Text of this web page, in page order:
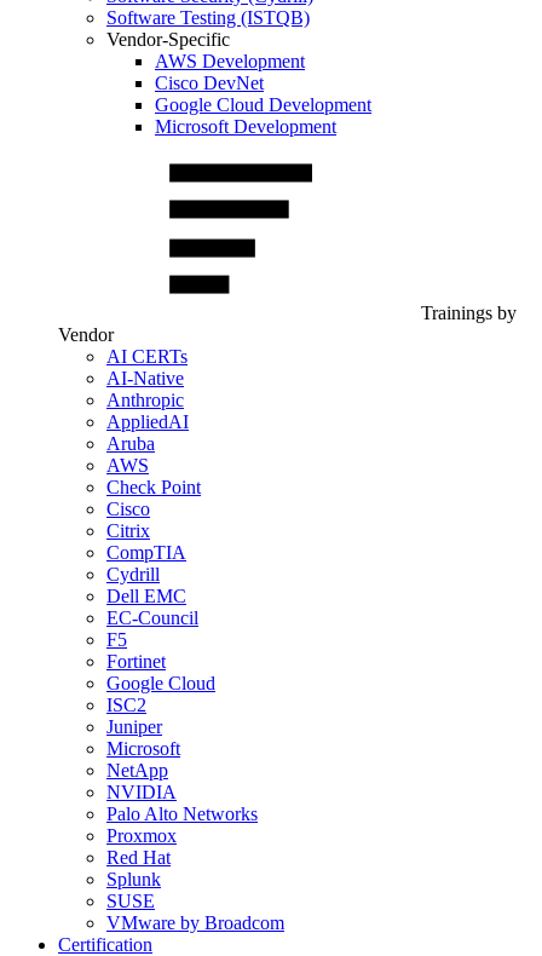
Software Testing (ISTQB)
Vendor-Specific
AWS Development
Cisco DevNet
Google Cloud Development
Microsoft Development
Trainings by
Vendor
AI CERTs
AI-Native
Anthropic
AppliedAI
Aruba
AWS
Check Point
Cisco
Citrix
CompTIA
Cydrill
Dell EMC
EC-Council
F5
Fortinet
Google Cloud
ISC2
Juniper
Microsoft
NetApp
NVIDIA
Palo Alto Networks
Proxmox
Red Hat
Splunk
SUSE
VMware by Broadcom
Certification